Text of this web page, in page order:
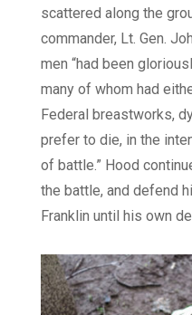
scattered along the
commander, Lt. Gen.
men “had been
many of whom had
Federal breastworks,
prefer to die, in the
of battle.” Hood
the battle, and defend
Franklin until his own